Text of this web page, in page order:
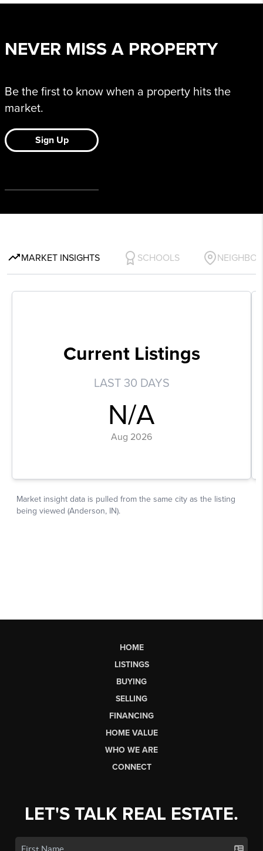
HOME
LISTINGS
BUYING
SELLING
FINANCING
HOME VALUE
WHO WE ARE
CONNECT
LET'S TALK REAL ESTATE.